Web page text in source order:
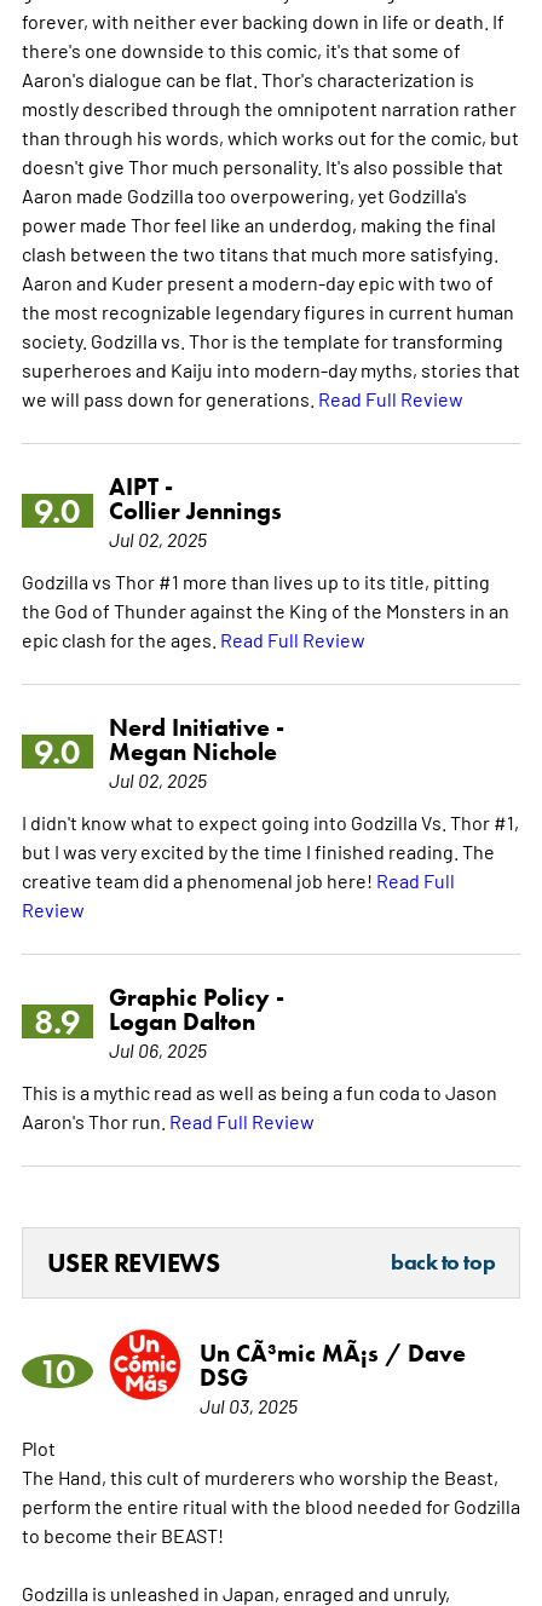
forever, with neither ever backing down in life or death. If
there's one downside to this comic, it's that some of
Aaron's dialogue can be flat. Thor's characterization is
mostly described through the omnipotent narration rather
than through his words, which works out for the comic, but
doesn't give Thor much personality. It's also possible that
Aaron made Godzilla too overpowering, yet Godzilla's
power made Thor feel like an underdog, making the final
clash between the two titans that much more satisfying.
Aaron and Kuder present a modern-day epic with two of
the most recognizable legendary figures in current human
society. Godzilla vs. Thor is the template for transforming
superheroes and Kaiju into modern-day myths, stories that
we will pass down for generations. Read Full Review
9.0
AIPT -
Collier Jennings
Jul 02, 2025
Godzilla vs Thor #1 more than lives up to its title, pitting
the God of Thunder against the King of the Monsters in an
epic clash for the ages. Read Full Review
9.0
Nerd Initiative -
Megan Nichole
Jul 02, 2025
I didn't know what to expect going into Godzilla Vs. Thor #1,
but I was very excited by the time I finished reading. The
creative team did a phenomenal job here! Read Full
Review
8.9
Graphic Policy -
Logan Dalton
Jul 06, 2025
This is a mythic read as well as being a fun coda to Jason
Aaron's Thor run. Read Full Review
USER REVIEWS back to top
10
Un CÃ³mic MÃ¡s / Dave
DSG
Jul 03, 2025
Plot
The Hand, this cult of murderers who worship the Beast,
perform the entire ritual with the blood needed for Godzilla
to become their BEAST!
Godzilla is unleashed in Japan, enraged and unruly,